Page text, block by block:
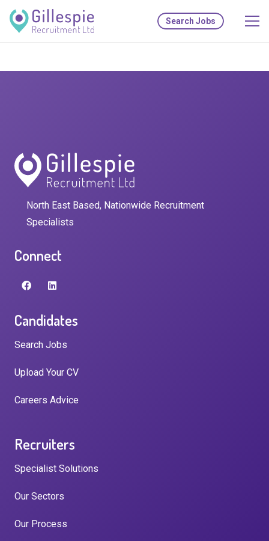
Search Jobs
North East Based, Nationwide Recruitment
Specialists
Connect
Candidates
Search Jobs
Upload Your CV
Careers Advice
Recruiters
Specialist Solutions
Our Sectors
Our Process